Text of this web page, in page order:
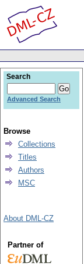
Search
Advanced Search
Browse
Collections
Titles
Authors
MSC
About DML-CZ
Partner of